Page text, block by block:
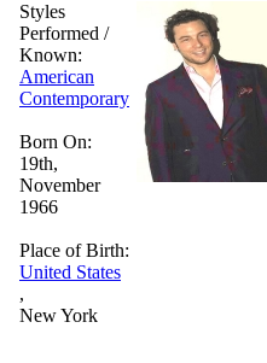
Styles
Performed /
Known:
American
Contemporary
Born On:
19th,
November
1966
Place of Birth:
United States
,
New York